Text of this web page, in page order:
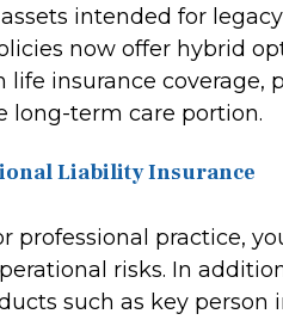
intended for
now offer hybrid
insurance coverage,
long-term care portion.
Liability Insurance
professional practice,
risks. In
such as key person